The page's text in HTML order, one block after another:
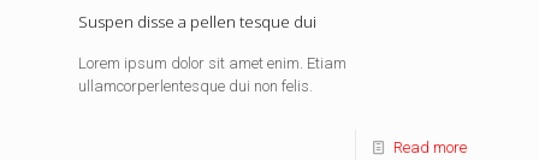
Suspen disse a pellen tesque dui
Lorem ipsum dolor sit amet enim. Etiam
ullamcorperlentesque dui non felis.
Read more